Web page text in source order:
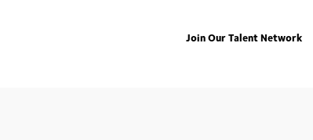
Join Our Talent Network